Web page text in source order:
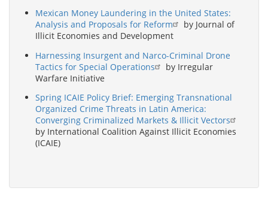
Mexican Money Laundering in the United States:
Analysis and Proposals for Reform
by Journal of
Illicit Economies and Development
Harnessing Insurgent and Narco-Criminal Drone
Tactics for Special Operations
by Irregular
Warfare Initiative
Spring ICAIE Policy Brief: Emerging Transnational
Organized Crime Threats in Latin America:
Converging Criminalized Markets & Illicit Vectors
by International Coalition Against Illicit Economies
(ICAIE)